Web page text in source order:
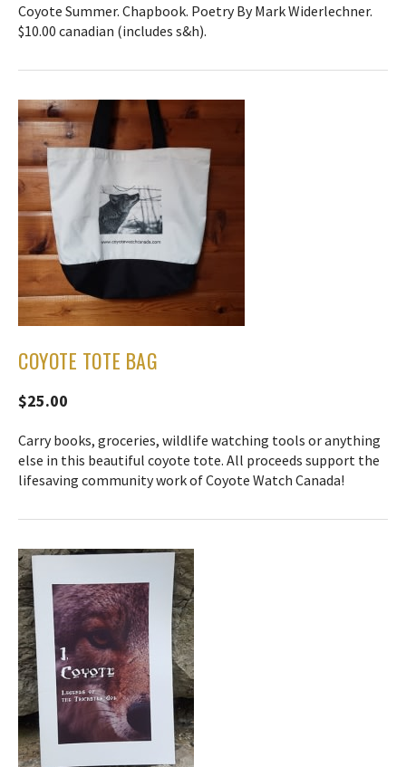
Coyote Summer. Chapbook. Poetry By Mark Widerlechner.
$10.00 canadian (includes s&h).
COYOTE TOTE BAG
$25.00
Carry books, groceries, wildlife watching tools or anything
else in this beautiful coyote tote. All proceeds support the
lifesaving community work of Coyote Watch Canada!